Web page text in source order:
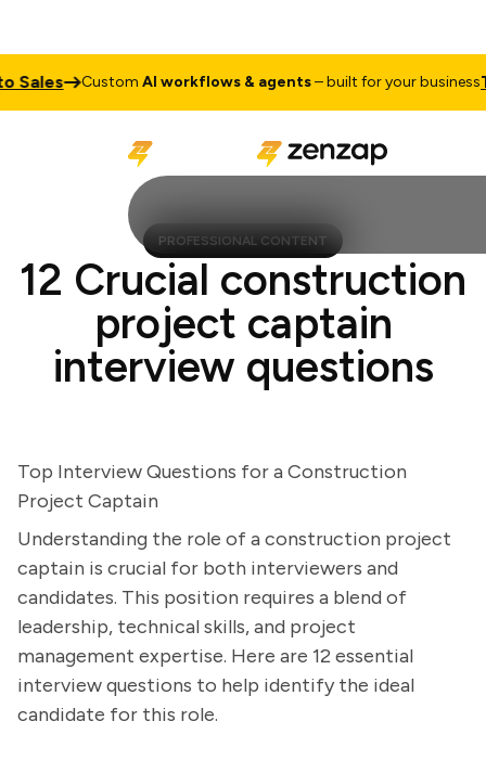
CustomAI workflows & agents– built for your business
PROFESSIONAL CONTENT
12 Crucial construction
project captain
interview questions
Top Interview Questions for a Construction
Project Captain
Understanding the role of a construction project
captain is crucial for both interviewers and
candidates. This position requires a blend of
leadership, technical skills, and project
management expertise. Here are 12 essential
interview questions to help identify the ideal
candidate for this role.